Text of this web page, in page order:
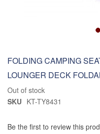
FOLDING CAMPING
LOUNGER DECK
Out of stock
SKU KT-TY8431
Be the first to review this